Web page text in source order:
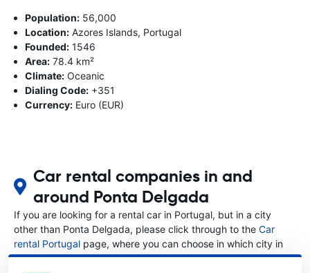
Population: 56,000
Location: Azores Islands, Portugal
Founded: 1546
Area: 78.4 km²
Climate: Oceanic
Dialing Code: +351
Currency: Euro (EUR)
Car rental companies in and
around Ponta Delgada
If you are looking for a rental car in Portugal, but in a city
other than Ponta Delgada, please click through to the Car
rental Portugal page, where you can choose in which city in
Portugal you want to rent a car.